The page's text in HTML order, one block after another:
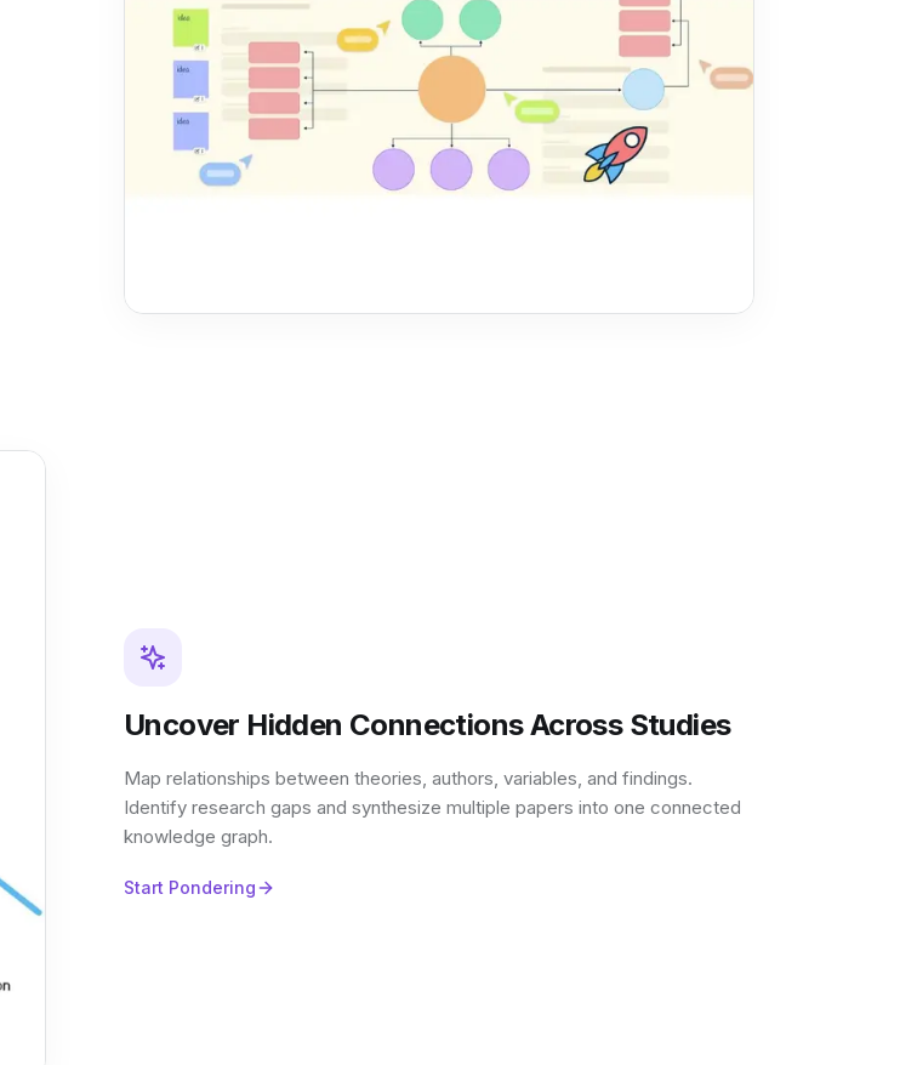
Uncover Hidden Connections Across Studies
Map relationships between theories, authors, variables, and findings.
Identify research gaps and synthesize multiple papers into one connected
knowledge graph.
Start Pondering